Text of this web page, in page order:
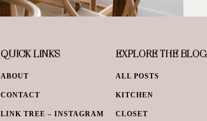
QUICK LINKS
ABOUT
CONTACT
LINK TREE – INSTAGRAM
EXPLORE THE BLOG
ALL POSTS
KITCHEN
CLOSET